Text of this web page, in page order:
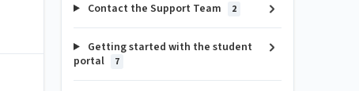
Contact the Support Team 2
Getting started with the student
portal
7